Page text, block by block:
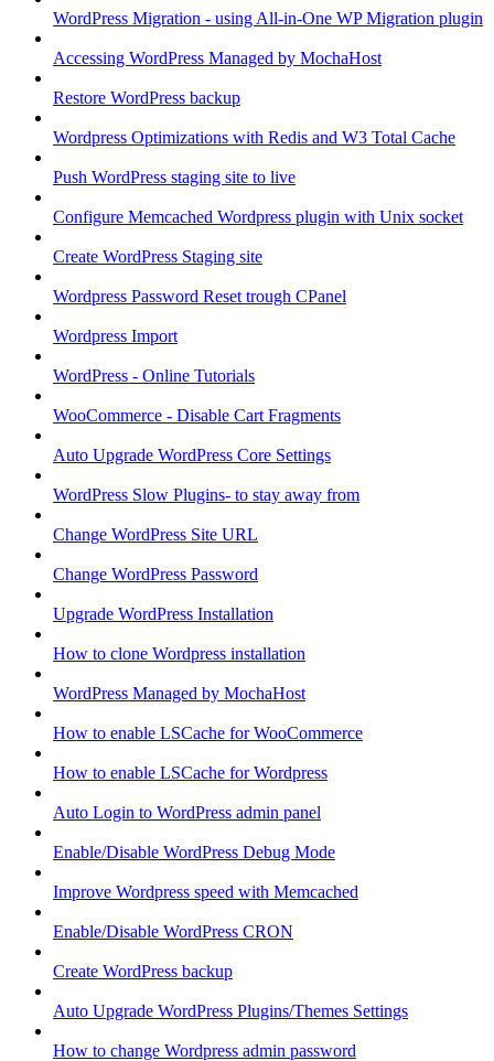
WordPress Migration - using All-in-One WP Migration plugin
Accessing WordPress Managed by MochaHost
Restore WordPress backup
Wordpress Optimizations with Redis and W3 Total Cache
Push WordPress staging site to live
Configure Memcached Wordpress plugin with Unix socket
Create WordPress Staging site
Wordpress Password Reset trough CPanel
Wordpress Import
WordPress - Online Tutorials
WooCommerce - Disable Cart Fragments
Auto Upgrade WordPress Core Settings
WordPress Slow Plugins- to stay away from
Change WordPress Site URL
Change WordPress Password
Upgrade WordPress Installation
How to clone Wordpress installation
WordPress Managed by MochaHost
How to enable LSCache for WooCommerce
How to enable LSCache for Wordpress
Auto Login to WordPress admin panel
Enable/Disable WordPress Debug Mode
Improve Wordpress speed with Memcached
Enable/Disable WordPress CRON
Create WordPress backup
Auto Upgrade WordPress Plugins/Themes Settings
How to change Wordpress admin password